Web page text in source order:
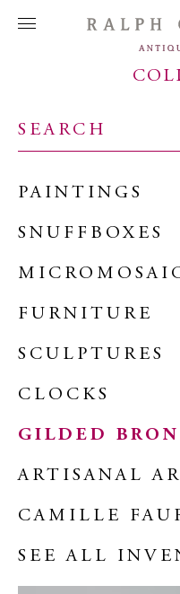
PAINTINGS
SNUFFBOXES
FURNITURE
SCULPTURES
CLOCKS
GILDED
ARTISANAL
CAMILLE
SEE ALL